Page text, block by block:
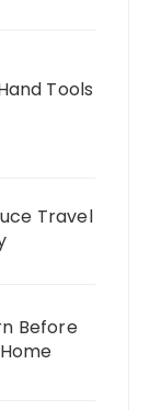
Tools
Travel
Before